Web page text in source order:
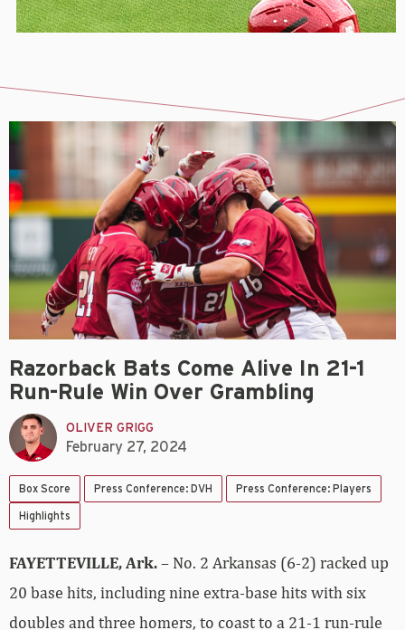
Razorback Bats Come Alive In 21-1
Run-Rule Win Over Grambling
OLIVER GRIGG
February 27, 2024
Box Score Press Conference: DVH Press Conference: Players
Highlights
FAYETTEVILLE, Ark.– No. 2 Arkansas (6-2) racked up
20 base hits, including nine extra-base hits with six
doubles and three homers, to coast to a 21-1 run-rule